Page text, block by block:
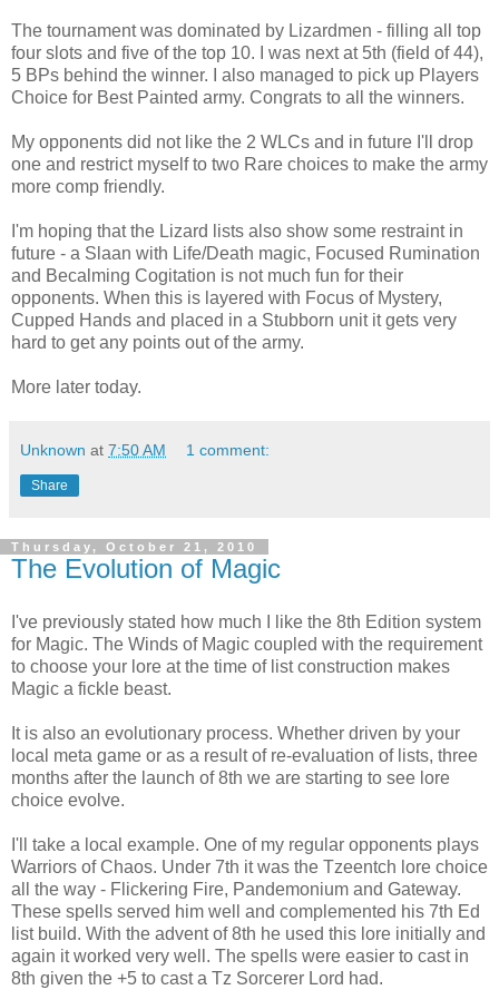
The tournament was dominated by Lizardmen - filling all top
four slots and five of the top 10. I was next at 5th (field of 44),
5 BPs behind the winner. I also managed to pick up Players
Choice for Best Painted army. Congrats to all the winners.
My opponents did not like the 2 WLCs and in future I'll drop
one and restrict myself to two Rare choices to make the army
more comp friendly.
I'm hoping that the Lizard lists also show some restraint in
future - a Slaan with Life/Death magic, Focused Rumination
and Becalming Cogitation is not much fun for their
opponents. When this is layered with Focus of Mystery,
Cupped Hands and placed in a Stubborn unit it gets very
hard to get any points out of the army.
More later today.
Unknown at 7:50 AM 1 comment:
Share
Thursday, October 21, 2010
The Evolution of Magic
I've previously stated how much I like the 8th Edition system
for Magic. The Winds of Magic coupled with the requirement
to choose your lore at the time of list construction makes
Magic a fickle beast.
It is also an evolutionary process. Whether driven by your
local meta game or as a result of re-evaluation of lists, three
months after the launch of 8th we are starting to see lore
choice evolve.
I'll take a local example. One of my regular opponents plays
Warriors of Chaos. Under 7th it was the Tzeentch lore choice
all the way - Flickering Fire, Pandemonium and Gateway.
These spells served him well and complemented his 7th Ed
list build. With the advent of 8th he used this lore initially and
again it worked very well. The spells were easier to cast in
8th given the +5 to cast a Tz Sorcerer Lord had.